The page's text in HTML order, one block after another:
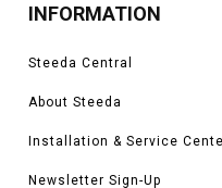
INFORMATION
Steeda Central
About Steeda
Installation & Service
Newsletter Sign-Up